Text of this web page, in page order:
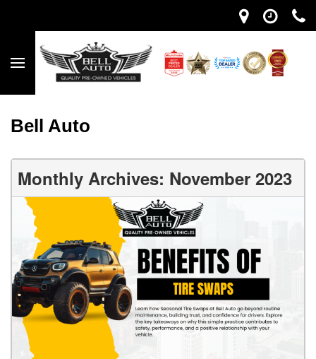
Bell Auto
Monthly Archives: November 2023